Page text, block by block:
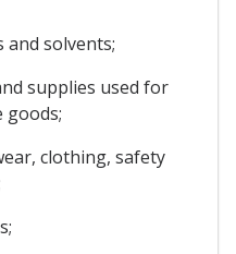
and solvents;
supplies used for
clothing, safety